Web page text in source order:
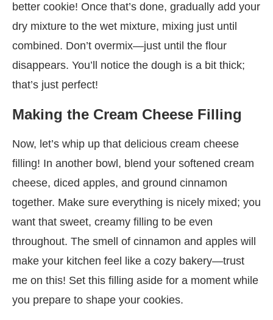
better cookie! Once that’s done, gradually add your
dry mixture to the wet mixture, mixing just until
combined. Don’t overmix—just until the flour
disappears. You’ll notice the dough is a bit thick;
that’s just perfect!
Making the Cream Cheese Filling
Now, let’s whip up that delicious cream cheese
filling! In another bowl, blend your softened cream
cheese, diced apples, and ground cinnamon
together. Make sure everything is nicely mixed; you
want that sweet, creamy filling to be even
throughout. The smell of cinnamon and apples will
make your kitchen feel like a cozy bakery—trust
me on this! Set this filling aside for a moment while
you prepare to shape your cookies.